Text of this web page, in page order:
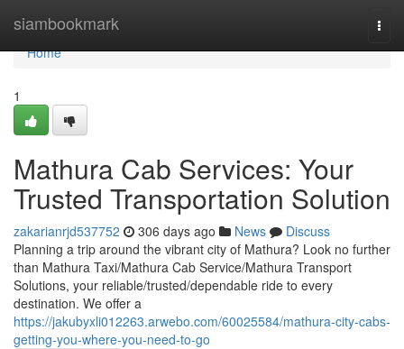
siambookmark
Home
Home
1
Mathura Cab Services: Your
Trusted Transportation Solution
zakarianrjd537752 306 days ago News
Discuss
Planning a trip around the vibrant city of Mathura? Look no further
than Mathura Taxi/Mathura Cab Service/Mathura Transport
Solutions, your reliable/trusted/dependable ride to every
destination. We offer a
https://jakubyxli012263.arwebo.com/60025584/mathura-city-cabs-
getting-you-where-you-need-to-go